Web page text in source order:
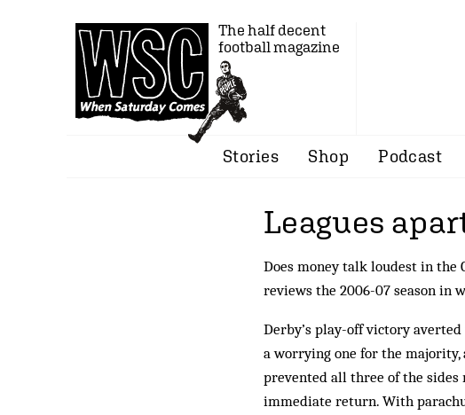
The half decent
football magazine
Stories Shop Podcast
Leagues
Does money talk loudest in the
reviews the 2006-07 season in
Derby’s play-off victory
a worrying one for the majority,
prevented all three of the
immediate return. With